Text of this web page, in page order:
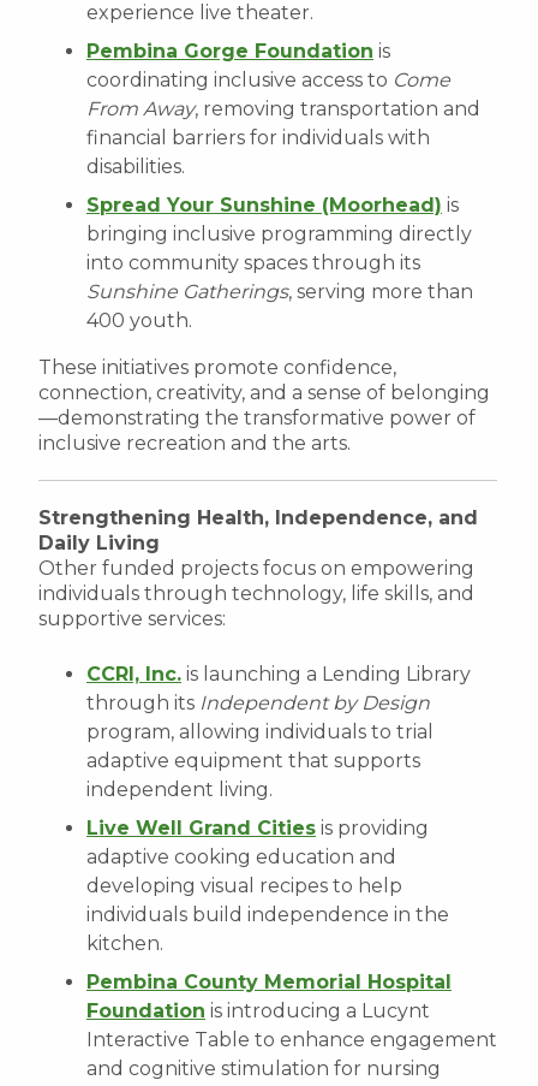
experience live theater.
Pembina Gorge Foundation is
coordinating inclusive access to Come
From Away, removing transportation and
financial barriers for individuals with
disabilities.
Spread Your Sunshine (Moorhead) is
bringing inclusive programming directly
into community spaces through its
Sunshine Gatherings, serving more than
400 youth.
These initiatives promote confidence,
connection, creativity, and a sense of belonging
—demonstrating the transformative power of
inclusive recreation and the arts.
Strengthening Health, Independence, and
Daily Living
Other funded projects focus on empowering
individuals through technology, life skills, and
supportive services:
CCRI, Inc. is launching a Lending Library
through its Independent by Design
program, allowing individuals to trial
adaptive equipment that supports
independent living.
Live Well Grand Cities is providing
adaptive cooking education and
developing visual recipes to help
individuals build independence in the
kitchen.
Pembina County Memorial Hospital
Foundation is introducing a Lucynt
Interactive Table to enhance engagement
and cognitive stimulation for nursing